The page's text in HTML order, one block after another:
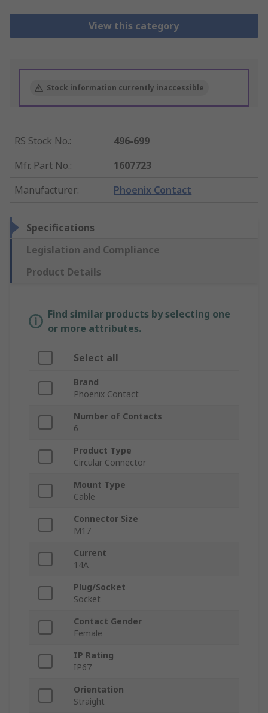
View this category
Stock information currently inaccessible
RS Stock No.:
496-699
Mfr. Part No.:
1607723
Manufacturer: Phoenix Contact
Specifications
Legislation and Compliance
Product Details
Find similar products by selecting one
or more attributes.
Select all
Brand
Phoenix Contact
Number of Contacts
6
Product Type
Circular Connector
Mount Type
Cable
Connector Size
M17
Current
14A
Plug/Socket
Socket
Contact Gender
Female
IP Rating
IP67
Orientation
Straight